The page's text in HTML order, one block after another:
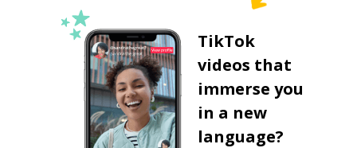
TikTok
videos that
immerse you
in a new
language?